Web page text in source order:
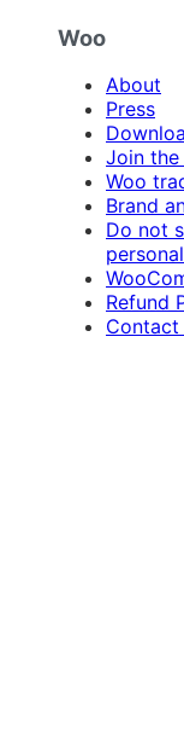
Woo
About
Press
Join the
Woo
Brand
Do not
Refund
Contact